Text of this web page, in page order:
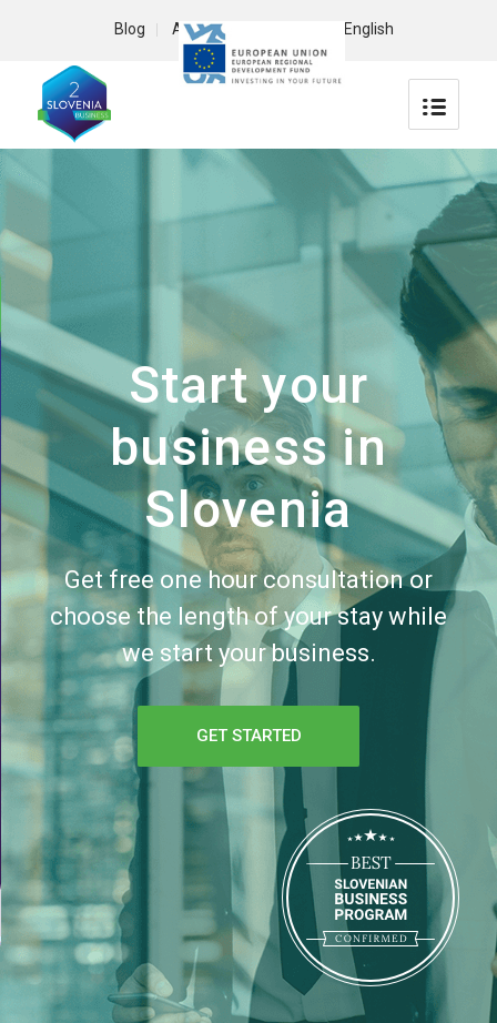
Blog About us English
Start your
business in
Slovenia
Get free one hour consultation or
choose the length of your stay while
we start your business.
GET STARTED